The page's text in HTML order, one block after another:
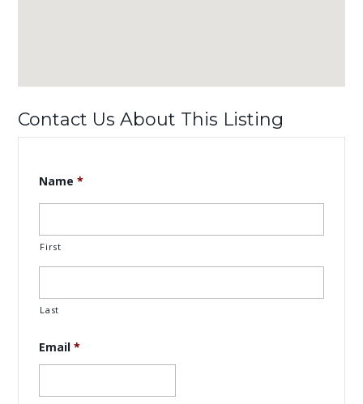
Contact Us About This Listing
Name *
First
Last
Email *